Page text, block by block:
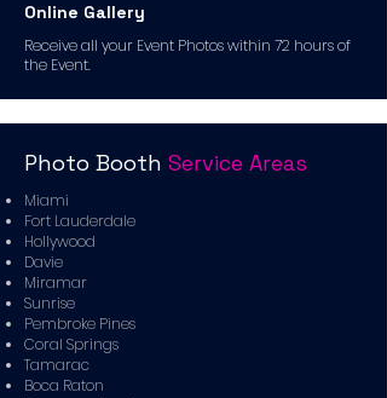
Online Gallery
Receive all your Event Photos within 72 hours of
the Event.
Photo Booth Service Areas
Miami
Fort Lauderdale
Hollywood
Davie
Miramar
Sunrise
Pembroke Pines
Coral Springs
Tamarac
Boca Raton